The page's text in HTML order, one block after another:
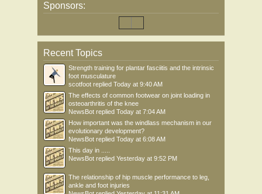
Sponsors:
Recent Topics
Strength training for plantar fasciitis and the intrinsic
foot musculature
scotfoot replied Today at 9:40 AM
The effects of common footwear on joint loading in
osteoarthritis of the knee
NewsBot replied Today at 7:04 AM
How important was the windlass mechanism in our
evolutionary development?
NewsBot replied Today at 6:08 AM
This day in .....
NewsBot replied Yesterday at 9:52 PM
The relationship of hip muscle performance to leg,
ankle and foot injuries